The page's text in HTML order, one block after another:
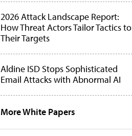
2026 Attack Landscape Report:
How Threat Actors Tailor Tactics to
Their Targets
Aldine ISD Stops Sophisticated
Email Attacks with Abnormal AI
More White Papers